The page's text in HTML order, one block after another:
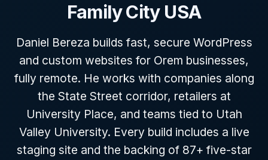
Family City USA
Daniel Bereza builds fast, secure WordPress
and custom websites for Orem businesses,
fully remote. He works with companies along
the State Street corridor, retailers at
University Place, and teams tied to Utah
Valley University. Every build includes a live
staging site and the backing of 87+ five-star